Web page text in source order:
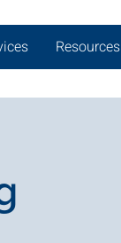
Resources